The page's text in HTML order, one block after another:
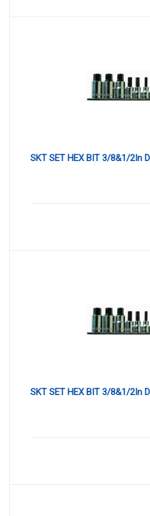
SKT SET HEX BIT 3/8&1/2In
SKT SET HEX BIT 3/8&1/2In